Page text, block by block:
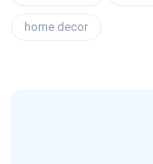
home decor